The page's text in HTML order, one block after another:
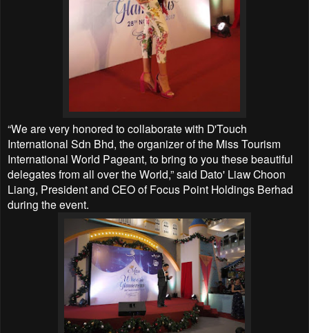
“We are very honored to collaborate with D'Touch
International Sdn Bhd, the organizer of the Miss Tourism
International World Pageant, to bring to you these beautiful
delegates from all over the World,” said Dato' Liaw Choon
Liang, President and CEO of Focus Point Holdings Berhad
during the event.